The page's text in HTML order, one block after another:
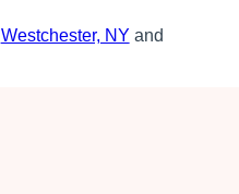
Westchester, NY and